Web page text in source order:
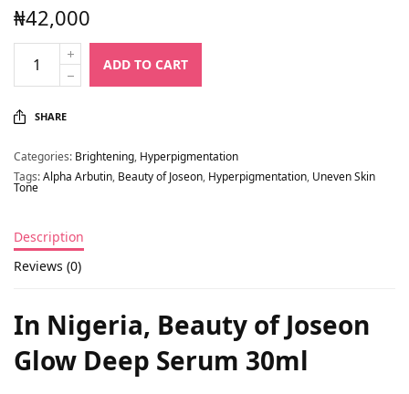
₦42,000
ADD TO CART
SHARE
Categories: Brightening, Hyperpigmentation
Tags:Alpha Arbutin, Beauty of Joseon, Hyperpigmentation, Uneven Skin
Tone
Description
Reviews (0)
In Nigeria, Beauty of Joseon
Glow Deep Serum 30ml